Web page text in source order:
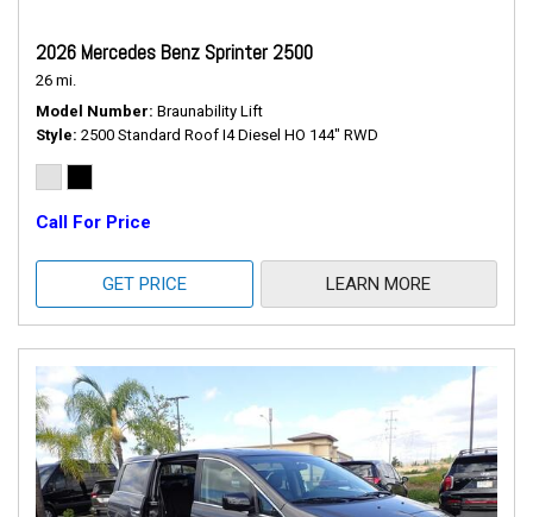
2026 Mercedes Benz Sprinter 2500
26 mi.
Model Number Braunability Lift
Style 2500 Standard Roof I4 Diesel HO 144" RWD
Call For Price
GET PRICE LEARN MORE